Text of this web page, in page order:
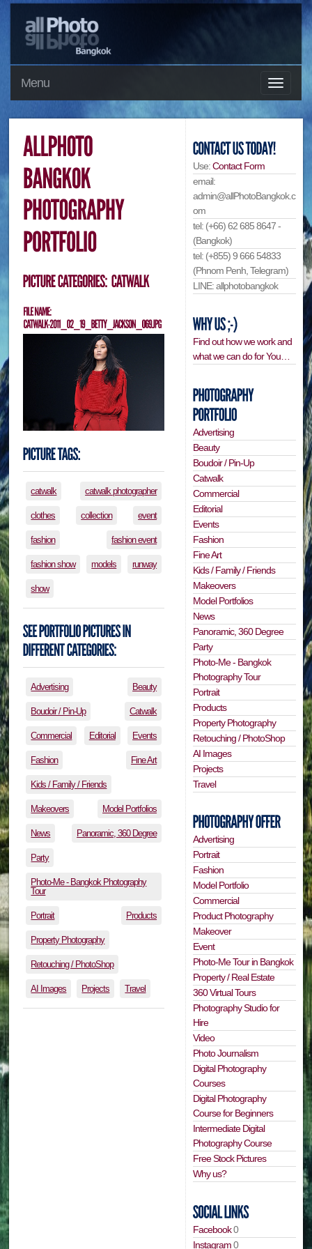
Menu
catwalk catwalk photographer
clothes collection event
fashion fashion event
fashion show models runway
show
Advertising Beauty
Boudoir / Pin-Up Catwalk
Commercial Editorial Events
Fashion Fine Art
Kids / Family / Friends
Makeovers Model Portfolios
News Panoramic, 360 Degree
Party
Photo-Me - Bangkok Photography
Tour
Portrait Products
Property Photography
Retouching / PhotoShop
AI Images Projects Travel
Use:Contact Form
email:
admin@allPhotoBangkok.c
om
tel: (+66) 62 685 8647 -
(Bangkok)
tel: (+855) 9 666 54833
(Phnom Penh, Telegram)
LINE: allphotobangkok
Find out how we work and
what we can do for You…
Advertising
Beauty
Boudoir / Pin-Up
Catwalk
Commercial
Editorial
Events
Fashion
Fine Art
Kids / Family / Friends
Makeovers
Model Portfolios
News
Panoramic, 360 Degree
Party
Photo-Me - Bangkok
Photography Tour
Portrait
Products
Property Photography
Retouching / PhotoShop
AI Images
Projects
Travel
Advertising
Portrait
Fashion
Model Portfolio
Commercial
Product Photography
Makeover
Event
Photo-Me Tour in Bangkok
Property / Real Estate
360 Virtual Tours
Photography Studio for
Hire
Video
Photo Journalism
Digital Photography
Courses
Digital Photography
Course for Beginners
Intermediate Digital
Photography Course
Free Stock Pictures
Why us?
Facebook0
Instagram0